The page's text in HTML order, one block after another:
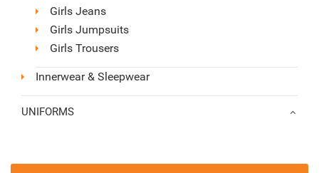
Girls Jeans
Girls Jumpsuits
Girls Trousers
Innerwear & Sleepwear
UNIFORMS